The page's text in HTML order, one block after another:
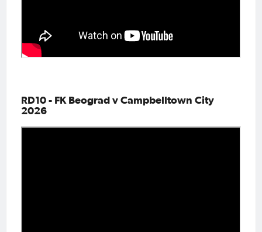
RD10 - FK Beograd v Campbelltown City
2026